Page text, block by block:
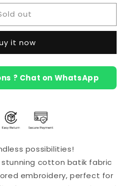
out
it now
? Chat on WhatsApp
possibilities!
stunning cotton batik fabric
embroidery, perfect for